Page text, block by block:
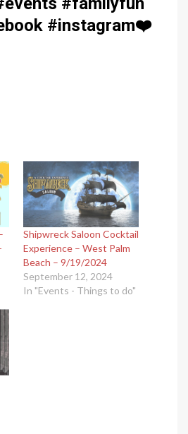
#instagram❤️
Shipwreck Saloon Cocktail
Experience – West Palm
Beach – 9/19/2024
September 12, 2024
In "Events - Things to do"